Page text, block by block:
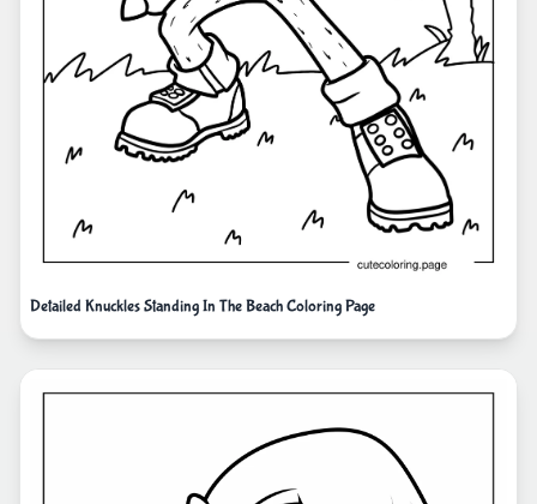
Detailed Knuckles Standing In The Beach Coloring Page